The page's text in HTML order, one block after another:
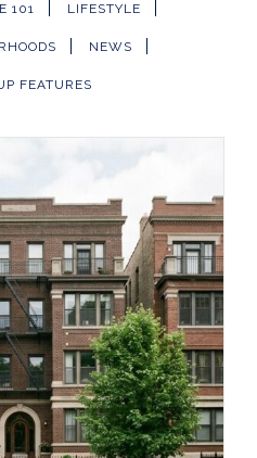
101 LIFESTYLE
NEWS
FEATURES